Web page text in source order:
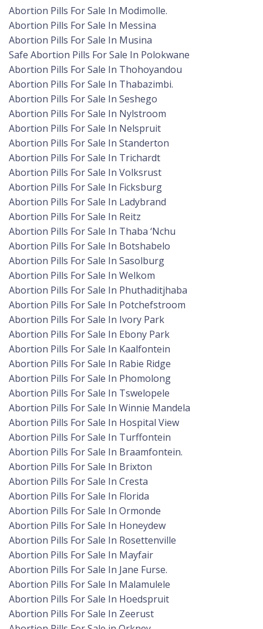
Abortion Pills For Sale In Modimolle.
Abortion Pills For Sale In Messina
Abortion Pills For Sale In Musina
Safe Abortion Pills For Sale In Polokwane
Abortion Pills For Sale In Thohoyandou
Abortion Pills For Sale In Thabazimbi.
Abortion Pills For Sale In Seshego
Abortion Pills For Sale In Nylstroom
Abortion Pills For Sale In Nelspruit
Abortion Pills For Sale In Standerton
Abortion Pills For Sale In Trichardt
Abortion Pills For Sale In Volksrust
Abortion Pills For Sale In Ficksburg
Abortion Pills For Sale In Ladybrand
Abortion Pills For Sale In Reitz
Abortion Pills For Sale In Thaba ‘Nchu
Abortion Pills For Sale In Botshabelo
Abortion Pills For Sale In Sasolburg
Abortion Pills For Sale In Welkom
Abortion Pills For Sale In Phuthaditjhaba
Abortion Pills For Sale In Potchefstroom
Abortion Pills For Sale In Ivory Park
Abortion Pills For Sale In Ebony Park
Abortion Pills For Sale In Kaalfontein
Abortion Pills For Sale In Rabie Ridge
Abortion Pills For Sale In Phomolong
Abortion Pills For Sale In Tswelopele
Abortion Pills For Sale In Winnie Mandela
Abortion Pills For Sale In Hospital View
Abortion Pills For Sale In Turffontein
Abortion Pills For Sale In Braamfontein.
Abortion Pills For Sale In Brixton
Abortion Pills For Sale In Cresta
Abortion Pills For Sale In Florida
Abortion Pills For Sale In Ormonde
Abortion Pills For Sale In Honeydew
Abortion Pills For Sale In Rosettenville
Abortion Pills For Sale In Mayfair
Abortion Pills For Sale In Jane Furse.
Abortion Pills For Sale In Malamulele
Abortion Pills For Sale In Hoedspruit
Abortion Pills For Sale In Zeerust